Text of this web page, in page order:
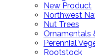
New Product
Northwest
Nut Trees
Ornamentals
Perennial
Rootstock